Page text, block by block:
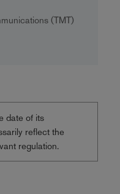
(TMT)
date of its
reflect the
regulation.